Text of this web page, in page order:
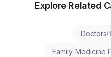
Explore Related
Doctors(
Family Medicine